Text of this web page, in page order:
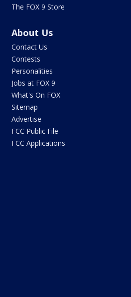
The FOX 9 Store
About Us
Contact Us
Contests
Personalities
Jobs at FOX 9
What's On FOX
Sitemap
Advertise
FCC Public File
FCC Applications